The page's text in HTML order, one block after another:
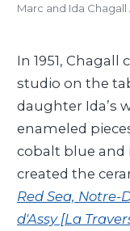
Marc and Ida Chagall
In 1951,
studio on the
daughter Ida’s
enameled
cobalt blue and
created the
Red Sea, Notre-
d'Assy [La